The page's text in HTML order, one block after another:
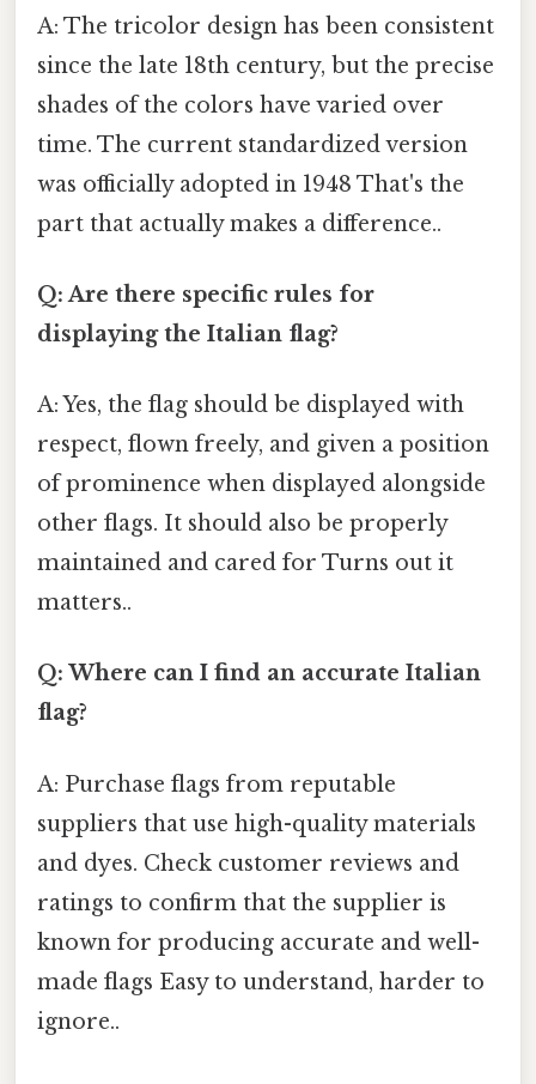
A: The tricolor design has been consistent
since the late 18th century, but the precise
shades of the colors have varied over
time. The current standardized version
was officially adopted in 1948 That's the
part that actually makes a difference..
Q: Are there specific rules for
displaying the Italian flag?
A: Yes, the flag should be displayed with
respect, flown freely, and given a position
of prominence when displayed alongside
other flags. It should also be properly
maintained and cared for Turns out it
matters..
Q: Where can I find an accurate Italian
flag?
A: Purchase flags from reputable
suppliers that use high-quality materials
and dyes. Check customer reviews and
ratings to confirm that the supplier is
known for producing accurate and well-
made flags Easy to understand, harder to
ignore..